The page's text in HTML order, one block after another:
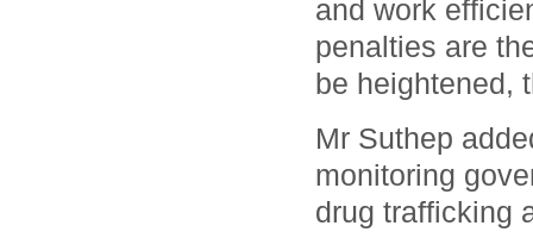
and work
penalties are
be heightened,
Mr Suthep
monitoring
drug trafficking